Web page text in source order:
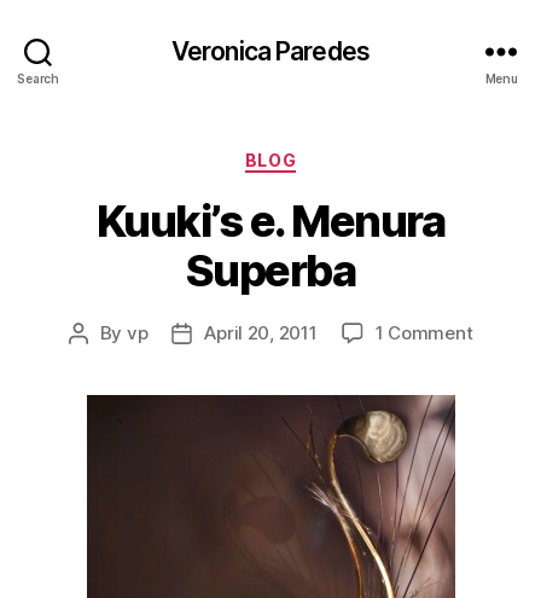
Search
Veronica Paredes
Menu
Categories
BLOG
Kuuki’s e. Menura
Superba
Post
By vp
PostApril 20, 2011 1 Commenton